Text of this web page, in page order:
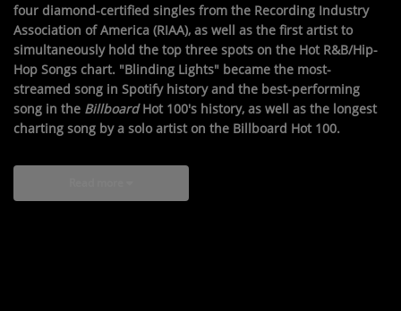
four diamond-certified singles from the Recording Industry
Association of America (RIAA), as well as the first artist to
simultaneously hold the top three spots on the Hot R&B/Hip-
Hop Songs chart. "Blinding Lights" became the most-
streamed song in Spotify history and the best-performing
song in the BillboardHot 100's history, as well as the longest
charting song by a solo artist on the Billboard Hot 100.